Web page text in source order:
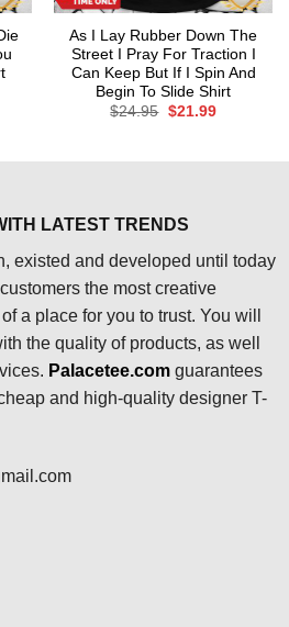
As I Lay Rubber Down The
Street I Pray For Traction I
Can Keep But If I Spin And
Begin To Slide Shirt
$24.95 Original
$21.99Current
LATEST TRENDS
existed and developed until today
the most creative
a place for you to trust. You will
the quality of products, as well
Palacetee.com guarantees
and high-quality designer T-